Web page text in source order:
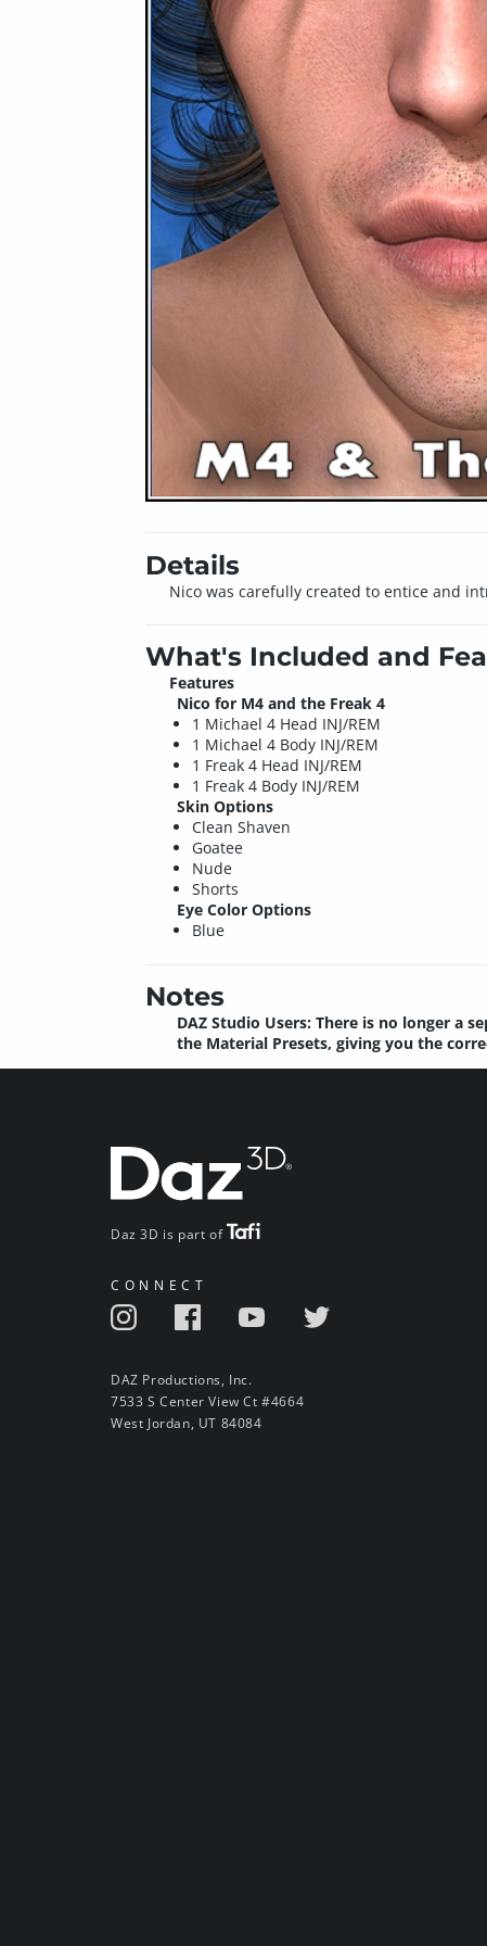
Details
Nico was carefully created to entice and
What's Included and
Features
Nico for M4 and the Freak 4
1 Michael 4 Head INJ/REM
1 Michael 4 Body INJ/REM
1 Freak 4 Head INJ/REM
1 Freak 4 Body INJ/REM
Skin Options
Clean Shaven
Goatee
Nude
Shorts
Eye Color Options
Blue
Notes
DAZ Studio Users: There is no longer a
the Material Presets, giving you the
Daz 3D is part of
CONNECT
DAZ Productions, Inc.
7533 S Center View Ct #4664
West Jordan, UT 84084